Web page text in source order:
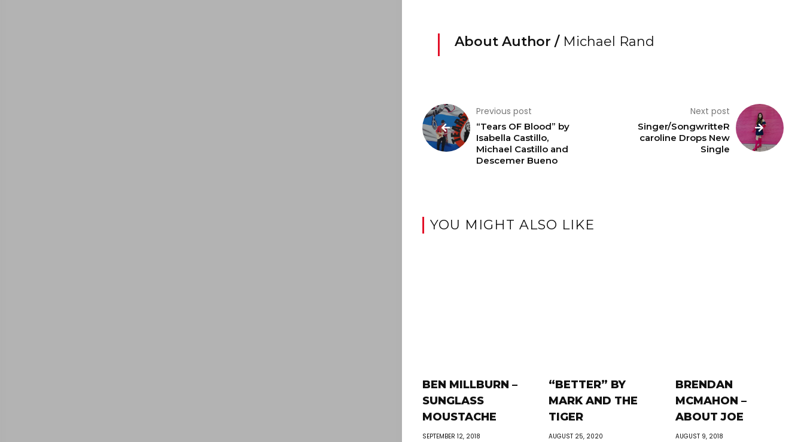
About Author / Michael Rand
Previous post
“Tears OF Blood” by
Isabella Castillo,
Michael Castillo and
Descemer Bueno
Next post
Singer/SongwritteR
caroline Drops New
Single
YOU MIGHT ALSO LIKE
BEN MILLBURN –
SUNGLASS
MOUSTACHE
SEPTEMBER 12, 2018
“BETTER” BY
MARK AND THE
TIGER
AUGUST 25, 2020
BRENDAN
MCMAHON –
ABOUT JOE
AUGUST 9, 2018